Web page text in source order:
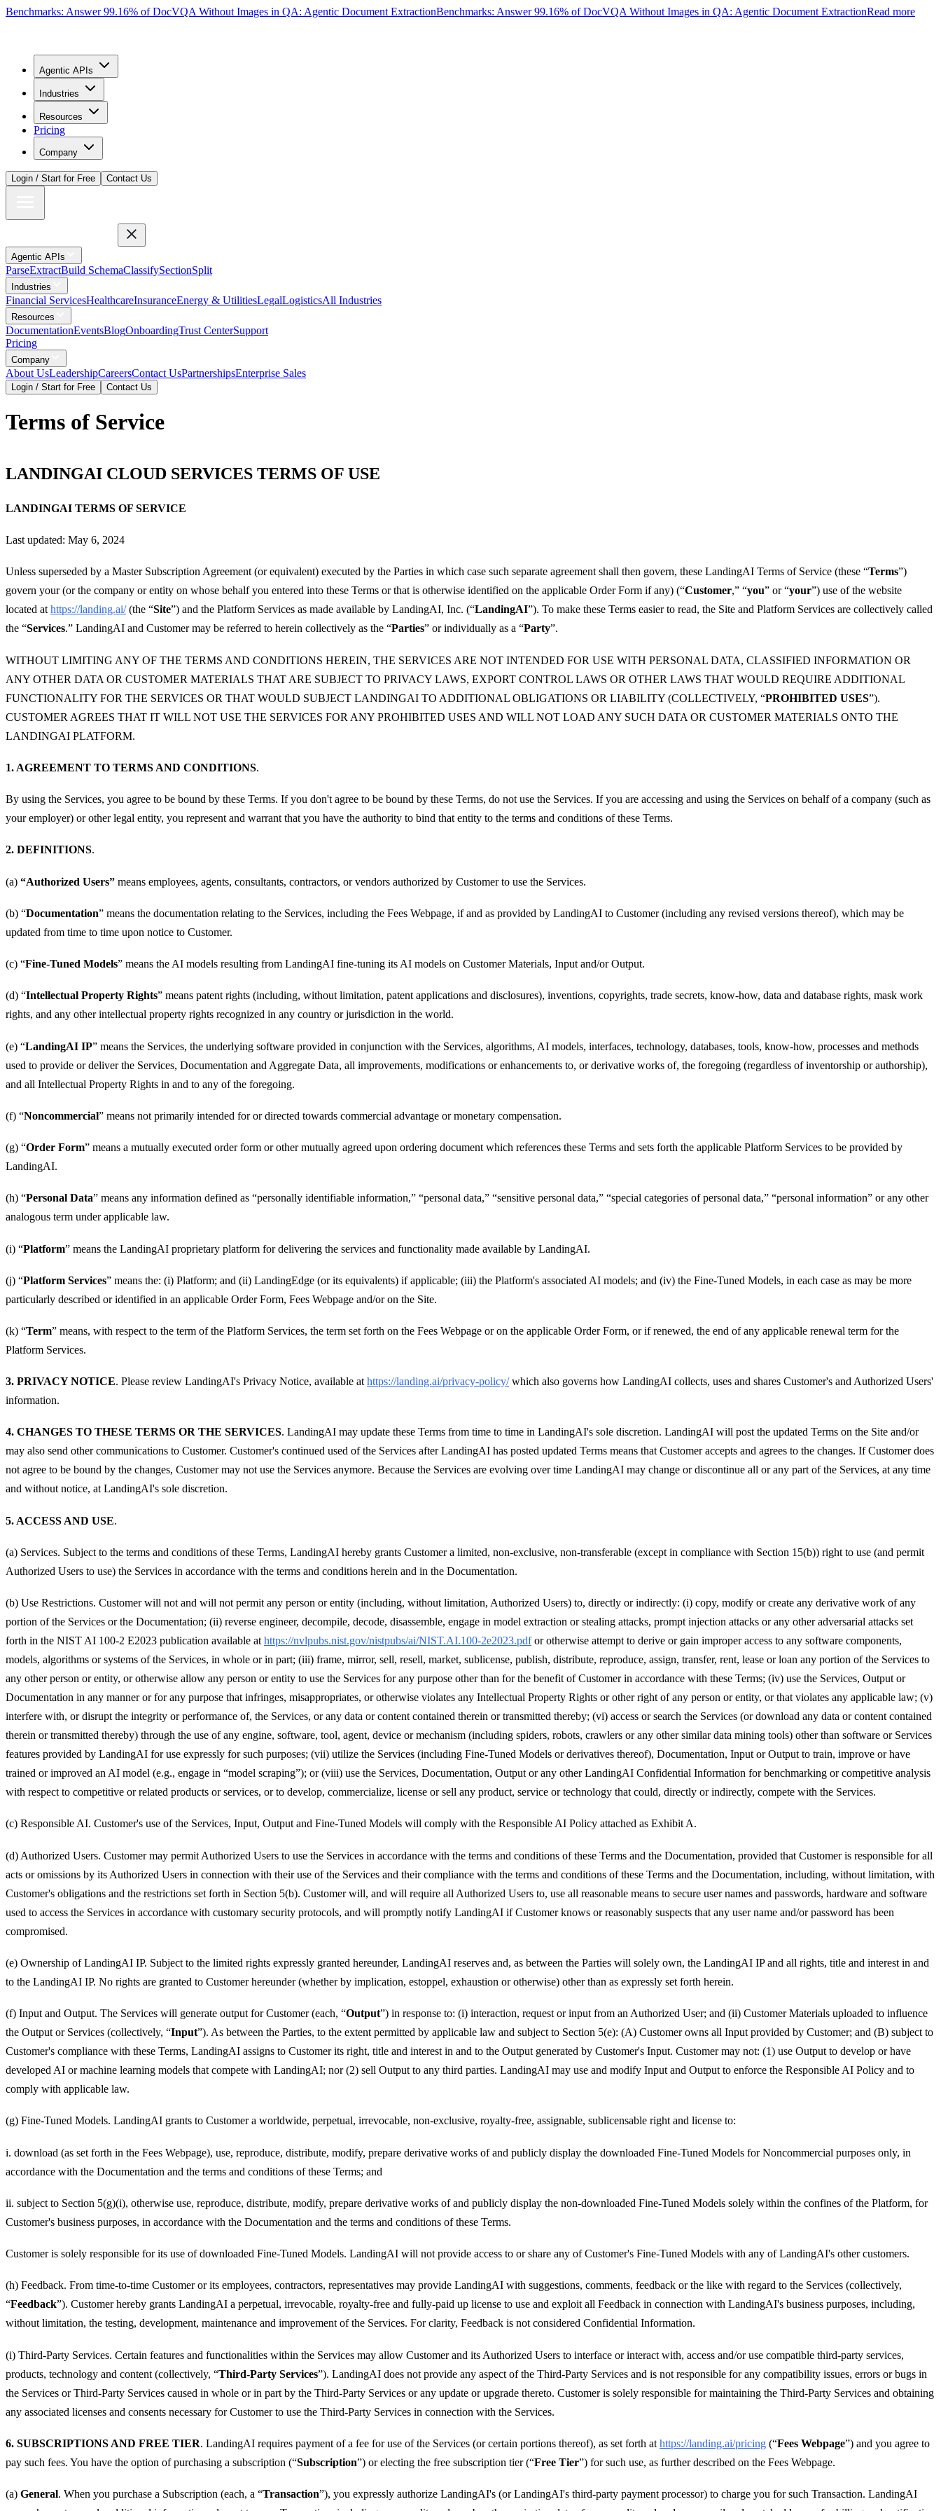
Benchmarks: Answer 99.16% of DocVQA Without Images in QA: Agentic Document ExtractionBenchmarks: Answer 99.16% of DocVQA Without Images in QA: Agentic Document ExtractionRead more
Agentic APIs
Industries
Resources
Pricing
Company
Login / Start for Free Contact Us
Agentic APIs
ParseExtractBuild SchemaClassifySectionSplit
Industries
Financial ServicesHealthcareInsuranceEnergy & UtilitiesLegalLogisticsAll Industries
Resources
DocumentationEventsBlogOnboardingTrust CenterSupport
Pricing
Company
About UsLeadershipCareersContact UsPartnershipsEnterprise Sales
Login / Start for Free Contact Us
Terms of Service
LANDINGAI CLOUD SERVICES TERMS OF USE
LANDINGAI TERMS OF SERVICE
Last updated: May 6, 2024
Unless superseded by a Master Subscription Agreement (or equivalent) executed by the Parties in which case such separate agreement shall then govern, these LandingAI Terms of Service (these “Terms”)
govern your (or the company or entity on whose behalf you entered into these Terms or that is otherwise identified on the applicable Order Form if any) (“Customer,” “you” or “your”) use of the website
located at https://landing.ai/ (the “Site”) and the Platform Services as made available by LandingAI, Inc. (“LandingAI”). To make these Terms easier to read, the Site and Platform Services are collectively called
the “Services.” LandingAI and Customer may be referred to herein collectively as the “Parties” or individually as a “Party”.
WITHOUT LIMITING ANY OF THE TERMS AND CONDITIONS HEREIN, THE SERVICES ARE NOT INTENDED FOR USE WITH PERSONAL DATA, CLASSIFIED INFORMATION OR
ANY OTHER DATA OR CUSTOMER MATERIALS THAT ARE SUBJECT TO PRIVACY LAWS, EXPORT CONTROL LAWS OR OTHER LAWS THAT WOULD REQUIRE ADDITIONAL
FUNCTIONALITY FOR THE SERVICES OR THAT WOULD SUBJECT LANDINGAI TO ADDITIONAL OBLIGATIONS OR LIABILITY (COLLECTIVELY, “PROHIBITED USES”).
CUSTOMER AGREES THAT IT WILL NOT USE THE SERVICES FOR ANY PROHIBITED USES AND WILL NOT LOAD ANY SUCH DATA OR CUSTOMER MATERIALS ONTO THE
LANDINGAI PLATFORM.
1. AGREEMENT TO TERMS AND CONDITIONS.
By using the Services, you agree to be bound by these Terms. If you don't agree to be bound by these Terms, do not use the Services. If you are accessing and using the Services on behalf of a company (such as
your employer) or other legal entity, you represent and warrant that you have the authority to bind that entity to the terms and conditions of these Terms.
2. DEFINITIONS.
(a) “Authorized Users” means employees, agents, consultants, contractors, or vendors authorized by Customer to use the Services.
(b) “Documentation” means the documentation relating to the Services, including the Fees Webpage, if and as provided by LandingAI to Customer (including any revised versions thereof), which may be
updated from time to time upon notice to Customer.
(c) “Fine-Tuned Models” means the AI models resulting from LandingAI fine-tuning its AI models on Customer Materials, Input and/or Output.
(d) “Intellectual Property Rights” means patent rights (including, without limitation, patent applications and disclosures), inventions, copyrights, trade secrets, know-how, data and database rights, mask work
rights, and any other intellectual property rights recognized in any country or jurisdiction in the world.
(e) “LandingAI IP” means the Services, the underlying software provided in conjunction with the Services, algorithms, AI models, interfaces, technology, databases, tools, know-how, processes and methods
used to provide or deliver the Services, Documentation and Aggregate Data, all improvements, modifications or enhancements to, or derivative works of, the foregoing (regardless of inventorship or authorship),
and all Intellectual Property Rights in and to any of the foregoing.
(f) “Noncommercial” means not primarily intended for or directed towards commercial advantage or monetary compensation.
(g) “Order Form” means a mutually executed order form or other mutually agreed upon ordering document which references these Terms and sets forth the applicable Platform Services to be provided by
LandingAI.
(h) “Personal Data” means any information defined as “personally identifiable information,” “personal data,” “sensitive personal data,” “special categories of personal data,” “personal information” or any other
analogous term under applicable law.
(i) “Platform” means the LandingAI proprietary platform for delivering the services and functionality made available by LandingAI.
(j) “Platform Services” means the: (i) Platform; and (ii) LandingEdge (or its equivalents) if applicable; (iii) the Platform's associated AI models; and (iv) the Fine-Tuned Models, in each case as may be more
particularly described or identified in an applicable Order Form, Fees Webpage and/or on the Site.
(k) “Term” means, with respect to the term of the Platform Services, the term set forth on the Fees Webpage or on the applicable Order Form, or if renewed, the end of any applicable renewal term for the
Platform Services.
3. PRIVACY NOTICE. Please review LandingAI's Privacy Notice, available at https://landing.ai/privacy-policy/ which also governs how LandingAI collects, uses and shares Customer's and Authorized Users'
information.
4. CHANGES TO THESE TERMS OR THE SERVICES. LandingAI may update these Terms from time to time in LandingAI's sole discretion. LandingAI will post the updated Terms on the Site and/or
may also send other communications to Customer. Customer's continued used of the Services after LandingAI has posted updated Terms means that Customer accepts and agrees to the changes. If Customer does
not agree to be bound by the changes, Customer may not use the Services anymore. Because the Services are evolving over time LandingAI may change or discontinue all or any part of the Services, at any time
and without notice, at LandingAI's sole discretion.
5. ACCESS AND USE.
(a) Services. Subject to the terms and conditions of these Terms, LandingAI hereby grants Customer a limited, non-exclusive, non-transferable (except in compliance with Section 15(b)) right to use (and permit
Authorized Users to use) the Services in accordance with the terms and conditions herein and in the Documentation.
(b) Use Restrictions. Customer will not and will not permit any person or entity (including, without limitation, Authorized Users) to, directly or indirectly: (i) copy, modify or create any derivative work of any
portion of the Services or the Documentation; (ii) reverse engineer, decompile, decode, disassemble, engage in model extraction or stealing attacks, prompt injection attacks or any other adversarial attacks set
forth in the NIST AI 100-2 E2023 publication available at https://nvlpubs.nist.gov/nistpubs/ai/NIST.AI.100-2e2023.pdf or otherwise attempt to derive or gain improper access to any software components,
models, algorithms or systems of the Services, in whole or in part; (iii) frame, mirror, sell, resell, market, sublicense, publish, distribute, reproduce, assign, transfer, rent, lease or loan any portion of the Services to
any other person or entity, or otherwise allow any person or entity to use the Services for any purpose other than for the benefit of Customer in accordance with these Terms; (iv) use the Services, Output or
Documentation in any manner or for any purpose that infringes, misappropriates, or otherwise violates any Intellectual Property Rights or other right of any person or entity, or that violates any applicable law; (v)
interfere with, or disrupt the integrity or performance of, the Services, or any data or content contained therein or transmitted thereby; (vi) access or search the Services (or download any data or content contained
therein or transmitted thereby) through the use of any engine, software, tool, agent, device or mechanism (including spiders, robots, crawlers or any other similar data mining tools) other than software or Services
features provided by LandingAI for use expressly for such purposes; (vii) utilize the Services (including Fine-Tuned Models or derivatives thereof), Documentation, Input or Output to train, improve or have
trained or improved an AI model (e.g., engage in “model scraping”); or (viii) use the Services, Documentation, Output or any other LandingAI Confidential Information for benchmarking or competitive analysis
with respect to competitive or related products or services, or to develop, commercialize, license or sell any product, service or technology that could, directly or indirectly, compete with the Services.
(c) Responsible AI. Customer's use of the Services, Input, Output and Fine-Tuned Models will comply with the Responsible AI Policy attached as Exhibit A.
(d) Authorized Users. Customer may permit Authorized Users to use the Services in accordance with the terms and conditions of these Terms and the Documentation, provided that Customer is responsible for all
acts or omissions by its Authorized Users in connection with their use of the Services and their compliance with the terms and conditions of these Terms and the Documentation, including, without limitation, with
Customer's obligations and the restrictions set forth in Section 5(b). Customer will, and will require all Authorized Users to, use all reasonable means to secure user names and passwords, hardware and software
used to access the Services in accordance with customary security protocols, and will promptly notify LandingAI if Customer knows or reasonably suspects that any user name and/or password has been
compromised.
(e) Ownership of LandingAI IP. Subject to the limited rights expressly granted hereunder, LandingAI reserves and, as between the Parties will solely own, the LandingAI IP and all rights, title and interest in and
to the LandingAI IP. No rights are granted to Customer hereunder (whether by implication, estoppel, exhaustion or otherwise) other than as expressly set forth herein.
(f) Input and Output. The Services will generate output for Customer (each, “Output”) in response to: (i) interaction, request or input from an Authorized User; and (ii) Customer Materials uploaded to influence
the Output or Services (collectively, “Input”). As between the Parties, to the extent permitted by applicable law and subject to Section 5(e): (A) Customer owns all Input provided by Customer; and (B) subject to
Customer's compliance with these Terms, LandingAI assigns to Customer its right, title and interest in and to the Output generated by Customer's Input. Customer may not: (1) use Output to develop or have
developed AI or machine learning models that compete with LandingAI; nor (2) sell Output to any third parties. LandingAI may use and modify Input and Output to enforce the Responsible AI Policy and to
comply with applicable law.
(g) Fine-Tuned Models. LandingAI grants to Customer a worldwide, perpetual, irrevocable, non-exclusive, royalty-free, assignable, sublicensable right and license to:
i. download (as set forth in the Fees Webpage), use, reproduce, distribute, modify, prepare derivative works of and publicly display the downloaded Fine-Tuned Models for Noncommercial purposes only, in
accordance with the Documentation and the terms and conditions of these Terms; and
ii. subject to Section 5(g)(i), otherwise use, reproduce, distribute, modify, prepare derivative works of and publicly display the non-downloaded Fine-Tuned Models solely within the confines of the Platform, for
Customer's business purposes, in accordance with the Documentation and the terms and conditions of these Terms.
Customer is solely responsible for its use of downloaded Fine-Tuned Models. LandingAI will not provide access to or share any of Customer's Fine-Tuned Models with any of LandingAI's other customers.
(h) Feedback. From time-to-time Customer or its employees, contractors, representatives may provide LandingAI with suggestions, comments, feedback or the like with regard to the Services (collectively,
“Feedback”). Customer hereby grants LandingAI a perpetual, irrevocable, royalty-free and fully-paid up license to use and exploit all Feedback in connection with LandingAI's business purposes, including,
without limitation, the testing, development, maintenance and improvement of the Services. For clarity, Feedback is not considered Confidential Information.
(i) Third-Party Services. Certain features and functionalities within the Services may allow Customer and its Authorized Users to interface or interact with, access and/or use compatible third-party services,
products, technology and content (collectively, “Third-Party Services”). LandingAI does not provide any aspect of the Third-Party Services and is not responsible for any compatibility issues, errors or bugs in
the Services or Third-Party Services caused in whole or in part by the Third-Party Services or any update or upgrade thereto. Customer is solely responsible for maintaining the Third-Party Services and obtaining
any associated licenses and consents necessary for Customer to use the Third-Party Services in connection with the Services.
6. SUBSCRIPTIONS AND FREE TIER. LandingAI requires payment of a fee for use of the Services (or certain portions thereof), as set forth at https://landing.ai/pricing (“Fees Webpage”) and you agree to
pay such fees. You have the option of purchasing a subscription (“Subscription”) or electing the free subscription tier (“Free Tier”) for such use, as further described on the Fees Webpage.
(a) General. When you purchase a Subscription (each, a “Transaction”), you expressly authorize LandingAI's (or LandingAI's third-party payment processor) to charge you for such Transaction. LandingAI